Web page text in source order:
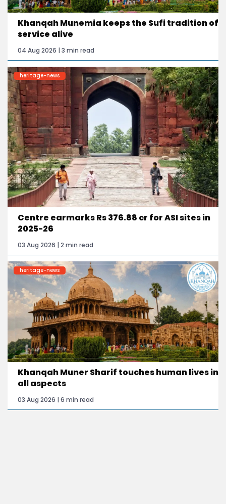
Khanqah Munemia keeps the Sufi tradition of
service alive
04 Aug 2026 | 3 min read
heritage-news
Centre earmarks Rs 376.88 cr for ASI sites in
2025-26
03 Aug 2026 | 2 min read
heritage-news
Khanqah Muner Sharif touches human lives in
all aspects
03 Aug 2026 | 6 min read